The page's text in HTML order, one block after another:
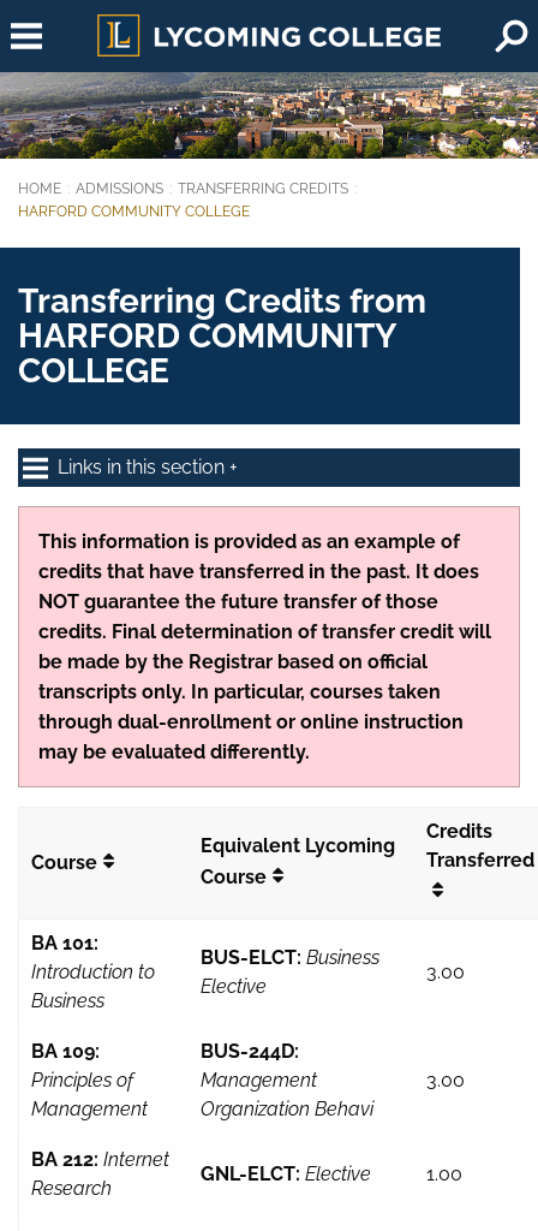
Skip to main content
You are here:
HOME ADMISSIONS
TRANSFERRING CREDITS
HARFORD COMMUNITY COLLEGE
Transferring Credits from
HARFORD COMMUNITY
COLLEGE
Links in this section
This information is provided as an example of
credits that have transferred in the past. It does
NOT guarantee the future transfer of those
credits. Final determination of transfer credit will
be made by the Registrar based on official
transcripts only. In particular, courses taken
through dual-enrollment or online instruction
may be evaluated differently.
Course
Equivalent Lycoming
Course
Credits
Transferred
BA 101:
Introduction to
Business
BUS-ELCT: Business
Elective
3.00
BA 109:
Principles of
Management
BUS-244D:
Management
Organization Behavi
3.00
BA 212: Internet
Research
GNL-ELCT: Elective 1.00